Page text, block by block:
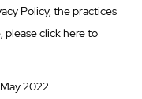
Policy, the practices
please click here to
2022.